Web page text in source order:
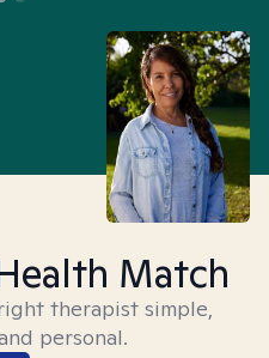
Match
therapist simple,
personal.